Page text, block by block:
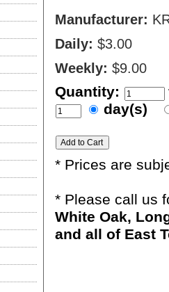
Manufacturer:
Daily: $3.00
Weekly: $9.00
Quantity:
day(s)
* Prices are
* Please call us
White Oak,
and all of East